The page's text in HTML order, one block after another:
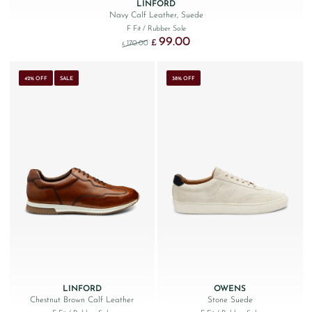
LINFORD
Navy Calf Leather, Suede
F Fit / Rubber Sole
£ 170.00 Original price was: £170.00.
£ 99.00Current price is: £99.00.
42% OFF SALE
LINFORD
Chestnut Brown Calf Leather
38% OFF
OWENS
Stone Suede